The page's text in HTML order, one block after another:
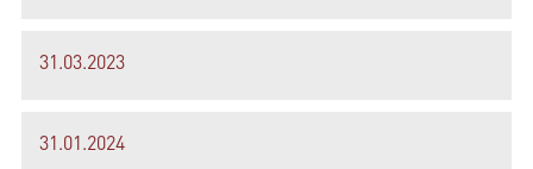
31.03.2023
31.01.2024